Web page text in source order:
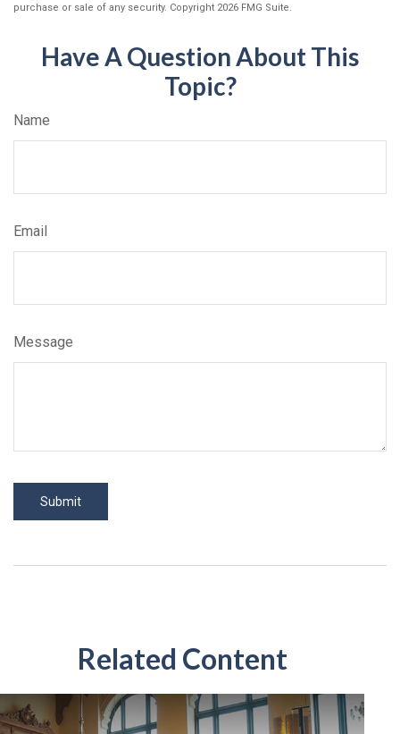
purchase or sale of any security. Copyright 2026 FMG Suite.
Have A Question About This
Topic?
Name
Email
Message
Related Content